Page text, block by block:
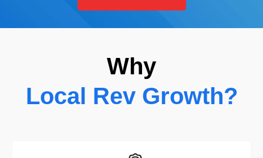
Why
Local Rev Growth?